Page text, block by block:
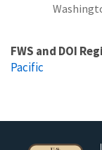
FWS and DOI
Pacific